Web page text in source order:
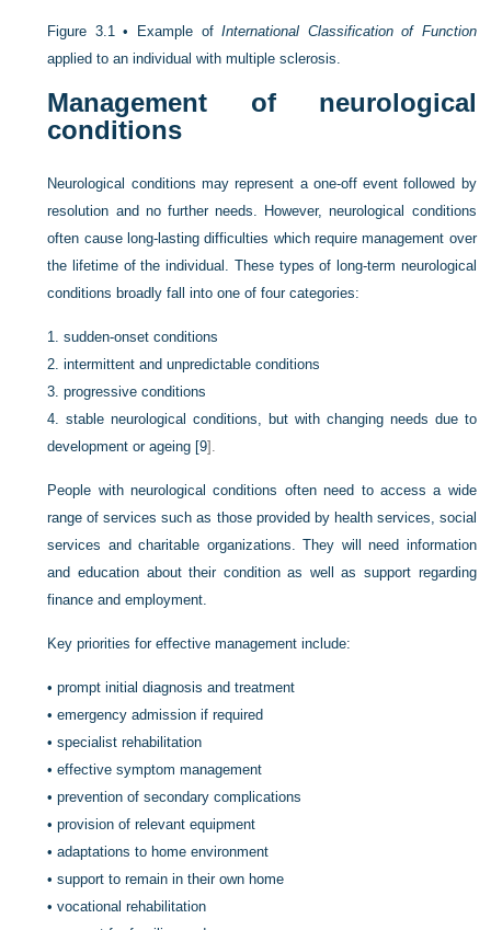
Figure 3.1 • Example ofInternational Classification of Function
applied to an individual with multiple sclerosis.
Management of neurological
conditions
Neurological conditions may represent a one-off event followed by
resolution and no further needs. However, neurological conditions
often cause long-lasting difficulties which require management over
the lifetime of the individual. These types of long-term neurological
conditions broadly fall into one of four categories:
1.sudden-onset conditions
2.intermittent and unpredictable conditions
3.progressive conditions
4.stable neurological conditions, but with changing needs due to
development or ageing [9].
People with neurological conditions often need to access a wide
range of services such as those provided by health services, social
services and charitable organizations. They will need information
and education about their condition as well as support regarding
finance and employment.
Key priorities for effective management include:
•prompt initial diagnosis and treatment
•emergency admission if required
•specialist rehabilitation
•effective symptom management
•prevention of secondary complications
•provision of relevant equipment
•adaptations to home environment
•support to remain in their own home
•vocational rehabilitation